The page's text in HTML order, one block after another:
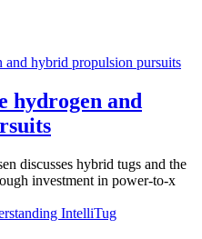
hydrogen and
discusses hybrid tugs and the
investment in power-to-x